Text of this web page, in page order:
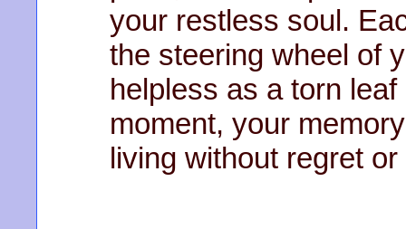
your restless soul.
the steering wheel of
helpless as a torn
moment, your
living without regret